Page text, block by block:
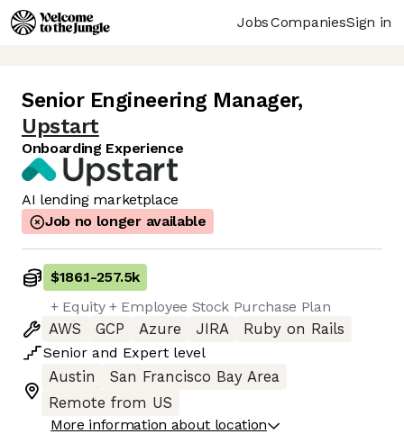
JobsCompaniesSign in
Senior Engineering Manager,
Upstart
Onboarding Experience
AI lending marketplace
Job no longer available
$186.1-257.5k
+ Equity + Employee Stock Purchase Plan
AWS
GCP Azure JIRA
Ruby on Rails
Senior and Expert level
Austin
San Francisco Bay Area
Remote from US
More information about location